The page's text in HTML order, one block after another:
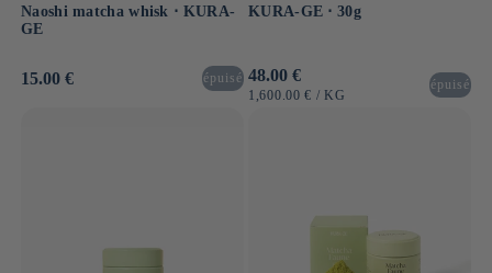
Naoshi matcha whisk ⋅ KURA-
GE
Usual
15.00 € épuisé
KURA-GE ⋅ 30g
Usual
price
48.00 €
UNIT
1,600.00 € / BY
KG
épuisé